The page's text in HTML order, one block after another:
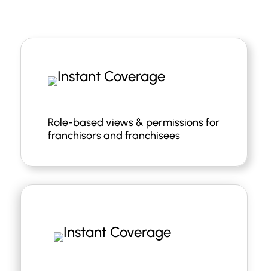
Role-based views & permissions for
franchisors and franchisees